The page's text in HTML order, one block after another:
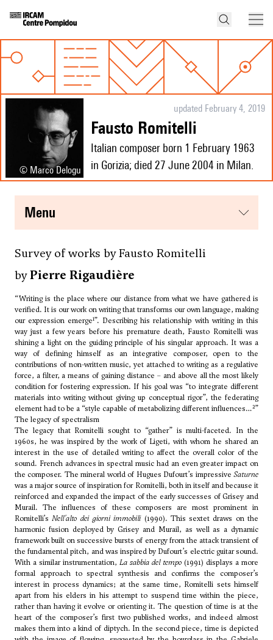
© Marco Delogu
updated February 4, 2019
Fausto Romitelli
Italian composer born 1 February 1963
in Gorizia; died 27 June 2004 in Milan.
menu
Survey of works by Fausto Romitelli
byPierre Rigaudière
“Writing is the place where our distance from what we have gathered is
verified. It is our work on writing that transforms our own language, making
our expression emerge1”. Describing his relationship with writing in this
way just a few years before his premature death, Fausto Romitelli was
shining a light on the guiding principle of his singular approach. It was a
way of defining himself as an integrative composer, open to the
contributions of non-written music, yet attached to writing as a regulative
force, a filter, a means of gaining distance – and above all the most likely
condition for fostering expression. If his goal was “to integrate different
materials into writing without giving up conceptual rigor”, the federating
element had to be a “style capable of metabolizing different influences…2”
The legacy of spectralism
The legacy that Romitelli sought to “gather” is multi-faceted. In the
1960s, he was inspired by the work of Ligeti, with whom he shared an
interest in the use of detailed writing to affect the overall color of the
sound. French advances in spectral music had an even greater impact on
the composer. The mineral world of Hugues Dufourt’s impressiveSaturne
was a major source of inspiration for Romitelli, both in itself and because it
reinforced and expanded the impact of the early successes of Grisey and
Murail. The influences of these composers are most prominent in
Romitelli’sNell'alto dei giorni immobili(1990). This sextet draws on the
harmonic fusion deployed by Grisey and Murail, as well as a dynamic
framework built on successive bursts of energy from the attack transient of
the fundamental pitch, and was inspired by Dufourt’s electric guitar sound.
With a similar instrumentation, La sabbia del tempo (1991) displays a more
formal approach to spectral synthesis and confirms the composer’s
interest in process dynamics; at the same time, Romitelli sets himself
apart from his elders in his attempt to suspend time within the piece,
rather than having it evolve or orienting it. The question of time is at the
heart of the composer’s first two published works, and indeed almost
makes them into a kind of diptych. In the second piece, time is depicted